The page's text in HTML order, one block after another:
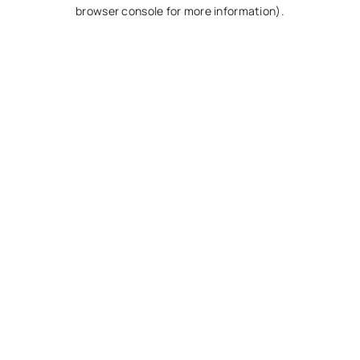
browser console for more information).